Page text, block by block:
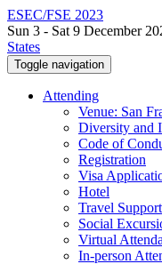
ESEC/FSE 2023
Sun 3 - Sat 9 December
States
Toggle navigation
Attending
Venue: San
Diversity and
Code of
Registration
Visa
Hotel
Travel Support
Social
Virtual
In-person